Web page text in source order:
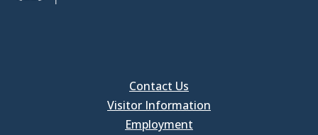
Contact Us
Visitor Information
Employment